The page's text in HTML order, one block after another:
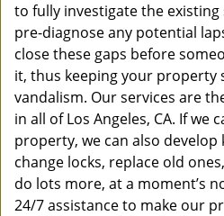
to fully investigate the
pre-diagnose any potential
close these gaps before
it, thus keeping your property
vandalism. Our services are
in all of Los Angeles, CA. If we
property, we can also develop
change locks, replace old
do lots more, at a moment’s
24/7 assistance to make our